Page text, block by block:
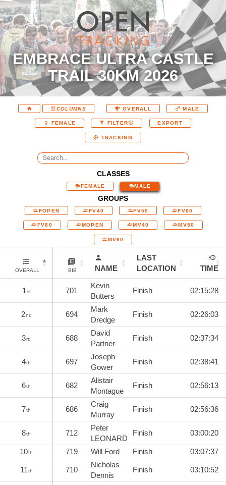
EMBRACE ULTRA CASTLE
TRAIL 30KM 2026
COLUMNS OVERALL MALE
FEMALE FILTER EXPORT
TRACKING
CLASSES
FEMALE MALE
GROUPS
FOPEN FV40 FV50 FV60
FV80 MOPEN MV40 MV50
MV60
OVERALL BIB NAME
LAST
LOCATION
TIME
1st 701
Kevin
Butters
Finish 02:15:28
2nd 694
Mark
Dredge
Finish 02:26:03
3rd 688
David
Partner
Finish 02:37:34
4th 697
Joseph
Gower
Finish 02:38:41
6th 682
Alistair
Montague
Finish 02:56:13
7th 686
Craig
Murray
Finish 02:56:36
8th 712
Peter
LEONARD
Finish 03:00:20
10th 719 Will Ford Finish 03:07:37
11th 710
Nicholas
Dennis
Finish 03:10:52